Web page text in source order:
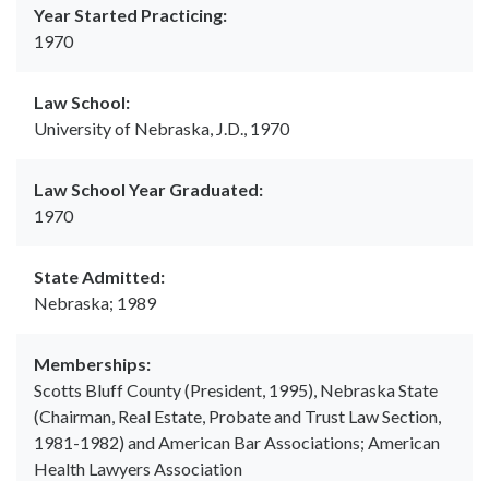
Year Started Practicing:
1970
Law School:
University of Nebraska, J.D., 1970
Law School Year Graduated:
1970
State Admitted:
Nebraska; 1989
Memberships:
Scotts Bluff County (President, 1995), Nebraska State
(Chairman, Real Estate, Probate and Trust Law Section,
1981-1982) and American Bar Associations; American
Health Lawyers Association